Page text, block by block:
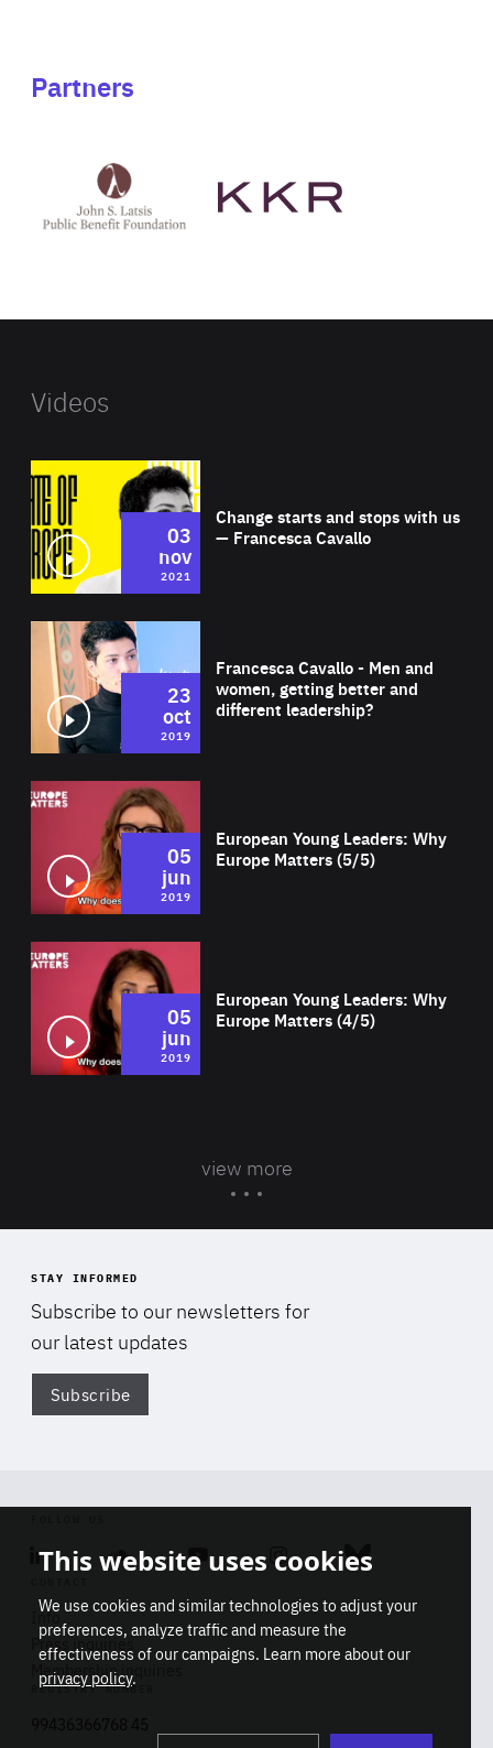
Partners
Latsis
public
website
Videos
Change starts and stops with us
— Francesca Cavallo
03
nov
2021
Francesca Cavallo - Men and
women, getting better and
different leadership?
23
oct
2019
European Young Leaders: Why
Europe Matters (5/5)
05
jun
2019
European Young Leaders: Why
Europe Matters (4/5)
05
jun
2019
view more
STAY INFORMED
Subscribe to our newsletters for
our latest updates
Subscribe
Linkedin SoundcloudYoutube Instagram Bluesky
Info
Press inquiries
Membership inquiries
REGISTRY NUMBER
This website uses cookies
We use cookies and similar technologies to adjust your
preferences, analyze traffic and measure the
effectiveness of our campaigns. Learn more about our
privacy policy.